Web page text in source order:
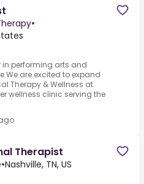
•
in performing arts and
are excited to expand
Therapy & Wellness at
wellness clinic serving the
Therapist
•Nashville, TN, US